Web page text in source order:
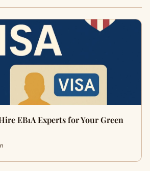
EB1A Experts for Your Green